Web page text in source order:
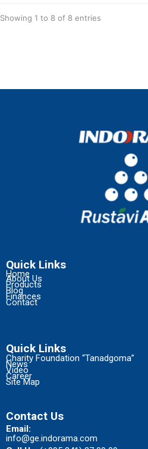
Showing 1 to 8 of 8 entries
Quick Links
Home
About Us
Products
Blog
Finances
Contact
Quick Links
Charity Foundation “Tanadgoma”
News
Video
Career
Site Map
Contact Us
Email:
info@ge.indorama.com